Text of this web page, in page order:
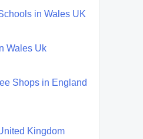
in Wales UK
Wales Uk
Shops in England
Kingdom